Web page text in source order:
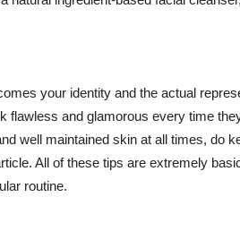
your identity and the actual
flawless and glamorous every time
well maintained skin at all times, do
All of these tips are extremely
routine.